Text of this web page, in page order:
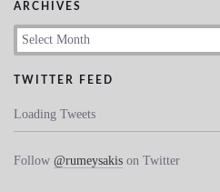
ARCHIVES
Archives
TWITTER FEED
Loading Tweets
Follow @rumeysakis on Twitter